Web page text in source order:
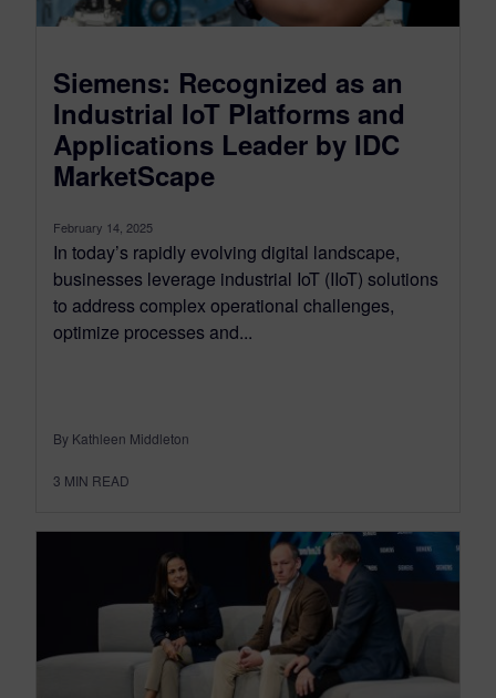
Siemens: Recognized as an
Industrial IoT Platforms and
Applications Leader by IDC
MarketScape
February 14, 2025
In today’s rapidly evolving digital landscape,
businesses leverage industrial IoT (IIoT) solutions
to address complex operational challenges,
optimize processes and...
By Kathleen Middleton
3 MIN READ